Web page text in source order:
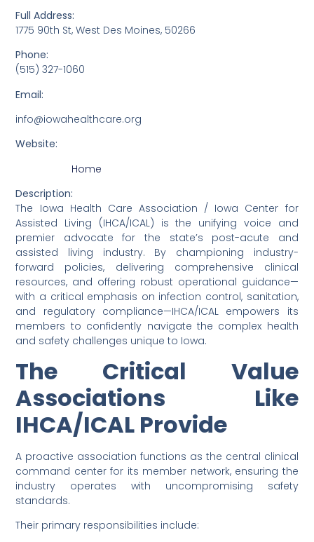
Full Address:
1775 90th St, West Des Moines, 50266
Phone:
(515) 327-1060
Email:
info@iowahealthcare.org
Website:
Home
Description:
The Iowa Health Care Association / Iowa Center for
Assisted Living (IHCA/ICAL) is the unifying voice and
premier advocate for the state’s post-acute and
assisted living industry. By championing industry-
forward policies, delivering comprehensive clinical
resources, and offering robust operational guidance—
with a critical emphasis on infection control, sanitation,
and regulatory compliance—IHCA/ICAL empowers its
members to confidently navigate the complex health
and safety challenges unique to Iowa.
The Critical Value
Associations Like
IHCA/ICAL Provide
A proactive association functions as the central clinical
command center for its member network, ensuring the
industry operates with uncompromising safety
standards.
Their primary responsibilities include: